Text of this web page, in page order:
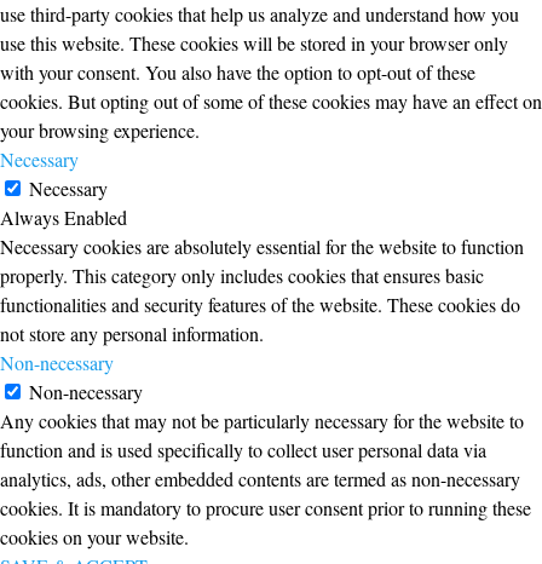
use third-party cookies that help us analyze and understand how you
use this website. These cookies will be stored in your browser only
with your consent. You also have the option to opt-out of these
cookies. But opting out of some of these cookies may have an effect on
your browsing experience.
Necessary
Necessary
Always Enabled
Necessary cookies are absolutely essential for the website to function
properly. This category only includes cookies that ensures basic
functionalities and security features of the website. These cookies do
not store any personal information.
Non-necessary
Non-necessary
Any cookies that may not be particularly necessary for the website to
function and is used specifically to collect user personal data via
analytics, ads, other embedded contents are termed as non-necessary
cookies. It is mandatory to procure user consent prior to running these
cookies on your website.